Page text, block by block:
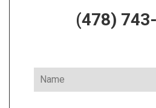
(478)